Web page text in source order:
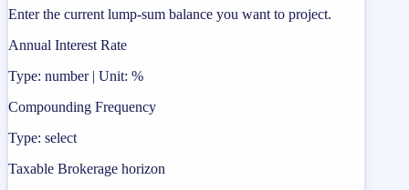
Enter the current lump-sum balance you want to project.
Annual Interest Rate
Type: number | Unit: %
Compounding Frequency
Type: select
Taxable Brokerage horizon